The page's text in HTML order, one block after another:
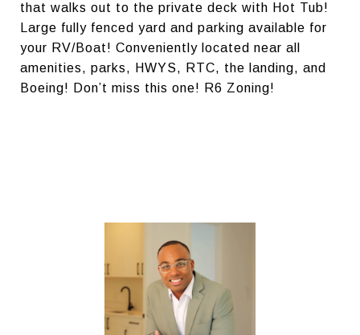
that walks out to the private deck with Hot Tub!
Large fully fenced yard and parking available for
your RV/Boat! Conveniently located near all
amenities, parks, HWYS, RTC, the landing, and
Boeing! Don’t miss this one! R6 Zoning!